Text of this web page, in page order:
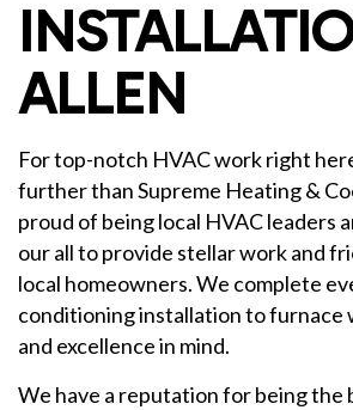
ALLEN
For top-notch HVAC work right
further than Supreme Heating &
proud of being local HVAC leaders
our all to provide stellar work and
local homeowners. We complete
conditioning installation to furnace
and excellence in mind.
We have a reputation for being the